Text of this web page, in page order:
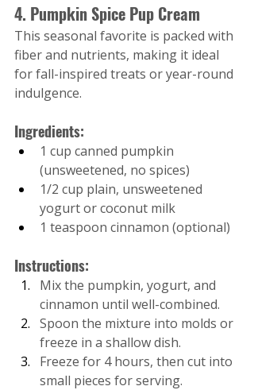
4. Pumpkin Spice Pup Cream
This seasonal favorite is packed with
fiber and nutrients, making it ideal
for fall-inspired treats or year-round
indulgence.
Ingredients:
1 cup canned pumpkin
(unsweetened, no spices)
1/2 cup plain, unsweetened
yogurt or coconut milk
1 teaspoon cinnamon (optional)
Instructions:
Mix the pumpkin, yogurt, and
cinnamon until well-combined.
Spoon the mixture into molds or
freeze in a shallow dish.
Freeze for 4 hours, then cut into
small pieces for serving.